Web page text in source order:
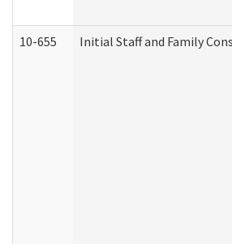
10-655 Initial Staff and Family